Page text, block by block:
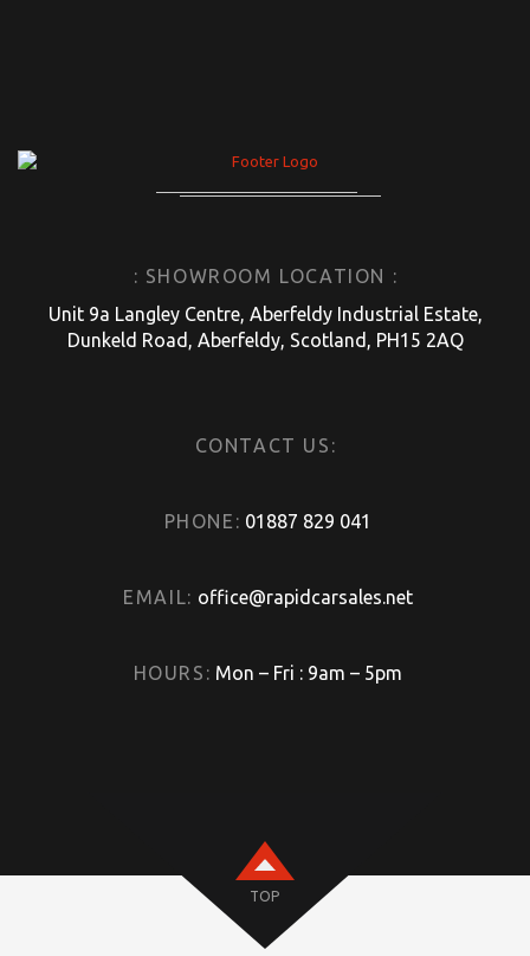
: SHOWROOM LOCATION :
Unit 9a Langley Centre, Aberfeldy Industrial Estate,
Dunkeld Road, Aberfeldy, Scotland, PH15 2AQ
CONTACT US:
PHONE: 01887 829 041
EMAIL: office@rapidcarsales.net
HOURS: Mon – Fri : 9am – 5pm
TOP